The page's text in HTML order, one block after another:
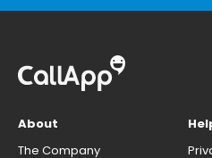
About
The Company